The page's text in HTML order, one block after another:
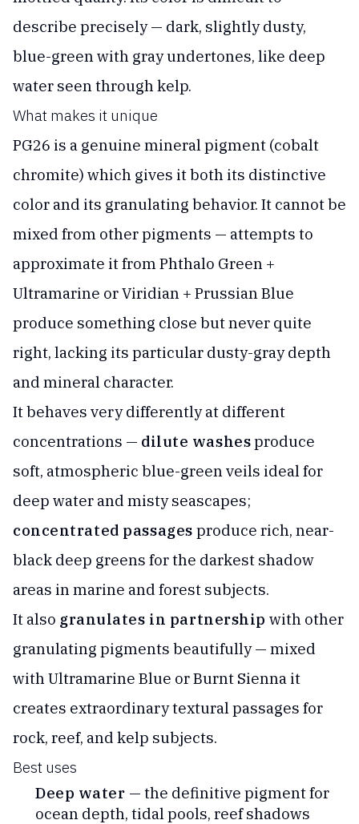
describe precisely — dark, slightly dusty,
blue-green with gray undertones, like deep
water seen through kelp.
What makes it unique
PG26 is a genuine mineral pigment (cobalt
chromite) which gives it both its distinctive
color and its granulating behavior. It cannot be
mixed from other pigments — attempts to
approximate it from Phthalo Green +
Ultramarine or Viridian + Prussian Blue
produce something close but never quite
right, lacking its particular dusty-gray depth
and mineral character.
It behaves very differently at different
concentrations — dilute washesproduce
soft, atmospheric blue-green veils ideal for
deep water and misty seascapes;
concentrated passages produce rich, near-
black deep greens for the darkest shadow
areas in marine and forest subjects.
It also granulates in partnership with other
granulating pigments beautifully — mixed
with Ultramarine Blue or Burnt Sienna it
creates extraordinary textural passages for
rock, reef, and kelp subjects.
Best uses
Deep water — the definitive pigment for
ocean depth, tidal pools, reef shadows